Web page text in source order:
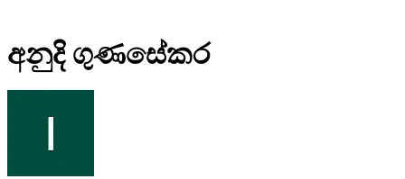
අනුදි ගුණසේකර